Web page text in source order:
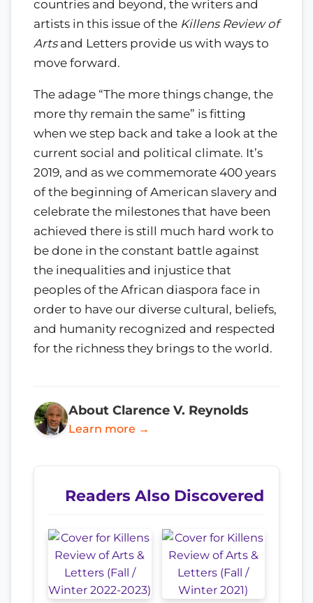
countries and beyond, the writers and
artists in this issue of the Killens Review of
Artsand Letters provide us with ways to
move forward.
The adage “The more things change, the
more thy remain the same” is fitting
when we step back and take a look at the
current social and political climate. It’s
2019, and as we commemorate 400 years
of the beginning of American slavery and
celebrate the milestones that have been
achieved there is still much hard work to
be done in the constant battle against
the inequalities and injustice that
peoples of the African diaspora face in
order to have our diverse cultural, beliefs,
and humanity recognized and respected
for the richness they brings to the world.
About Clarence V. Reynolds
Learn more →
Readers Also Discovered